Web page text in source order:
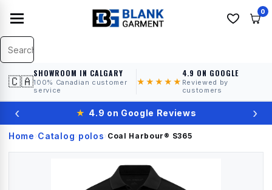
0
🇨🇦
SHOWROOM IN CALGARY
100% Canadian customer
service
★★★★★
4.9 ON GOOGLE
Reviewed by
customers
‹ ★ 4.9 on Google Reviews ›
Home › Catalog› polos› Coal Harbour® S365